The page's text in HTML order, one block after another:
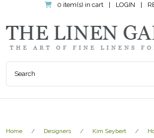
0 item(s) in cart LOGIN
Home Designers Kim Seybert